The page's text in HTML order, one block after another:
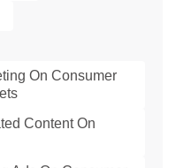
On Consumer
Content On